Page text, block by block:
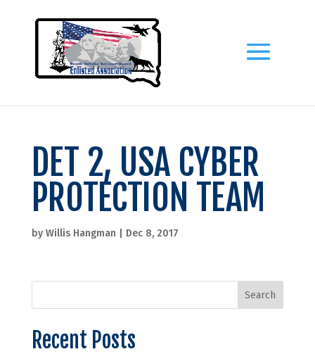
DET 2, USA CYBER
PROTECTION TEAM
by Willis Hangman Dec 8, 2017
Recent Posts